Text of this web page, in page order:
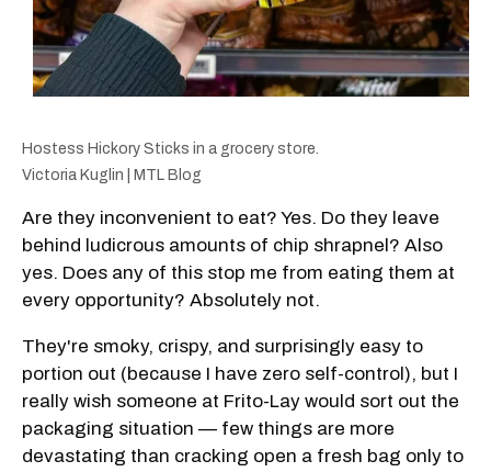
Hostess Hickory Sticks in a grocery store.
Victoria Kuglin | MTL Blog
Are they inconvenient to eat? Yes. Do they leave
behind ludicrous amounts of chip shrapnel? Also
yes. Does any of this stop me from eating them at
every opportunity? Absolutely not.
They're smoky, crispy, and surprisingly easy to
portion out (because I have zero self-control), but I
really wish someone at Frito-Lay would sort out the
packaging situation — few things are more
devastating than cracking open a fresh bag only to